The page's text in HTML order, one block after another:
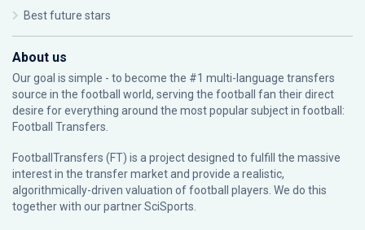
Best future stars
About us
Our goal is simple - to become the #1 multi-language transfers
source in the football world, serving the football fan their direct
desire for everything around the most popular subject in football:
Football Transfers.
FootballTransfers (FT) is a project designed to fulfill the massive
interest in the transfer market and provide a realistic,
algorithmically-driven valuation of football players. We do this
together with our partnerSciSports